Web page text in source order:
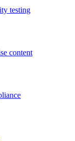
testing
content